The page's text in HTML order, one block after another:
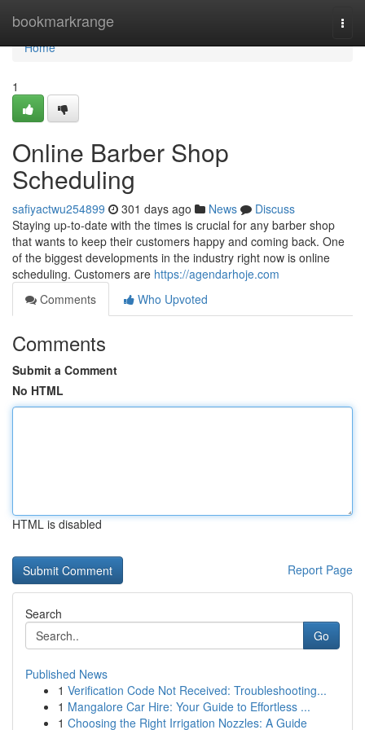
bookmarkrange
Home
Home
1
Online Barber Shop
Scheduling
safiyactwu254899 301 days ago News
Discuss
Staying up-to-date with the times is crucial for any barber shop
that wants to keep their customers happy and coming back. One
of the biggest developments in the industry right now is online
scheduling. Customers are https://agendarhoje.com
Comments
Who Upvoted
Comments
Submit a Comment
No HTML
HTML is disabled
Report Page
Search
Go
Published News
1 Verification Code Not Received: Troubleshooting...
1 Mangalore Car Hire: Your Guide to Effortless ...
1 Choosing the Right Irrigation Nozzles: A Guide